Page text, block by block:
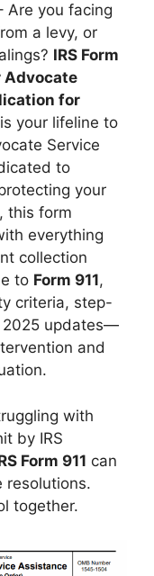
Are you facing
a levy, or
IRS Form
Advocate
for
your lifeline to
Service
to
your
this form
everything
collection
to Form 911,
criteria, step-
2025 updates—
and
with
by IRS
Form 911 can
resolutions.
together.